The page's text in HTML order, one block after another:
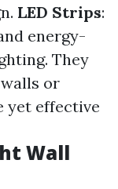
LED Strips:
energy-
They
or
yet effective
Wall